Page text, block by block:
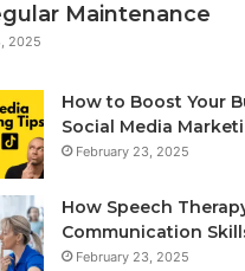
Maintenance
2025
How to Boost Your
Social Media
February 23, 2025
How Speech
Communication
February 23, 2025